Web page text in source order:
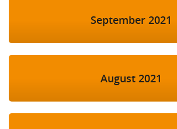
September 2021
August 2021